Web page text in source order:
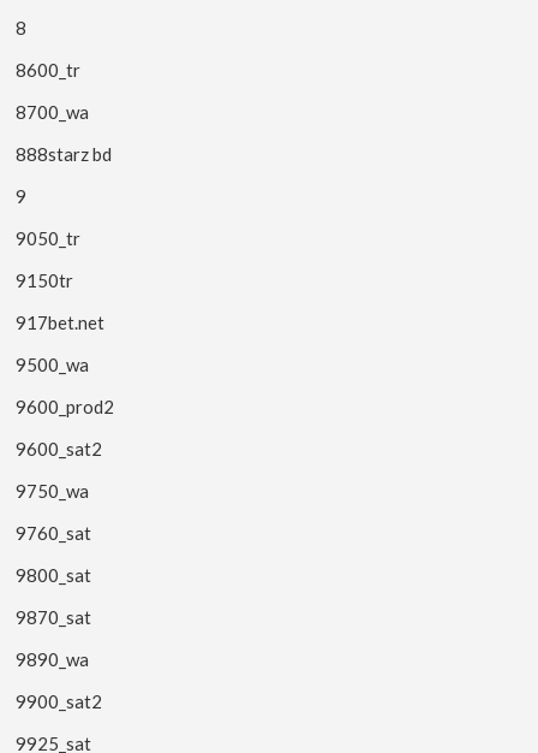
8
8600_tr
8700_wa
888starz bd
9
9050_tr
9150tr
917bet.net
9500_wa
9600_prod2
9600_sat2
9750_wa
9760_sat
9800_sat
9870_sat
9890_wa
9900_sat2
9925_sat